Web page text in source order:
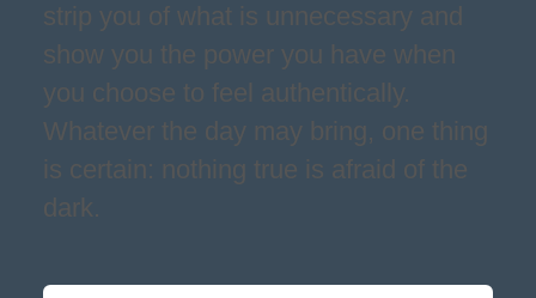
strip you of what is unnecessary and
show you the power you have when
you choose to feel authentically.
Whatever the day may bring, one thing
is certain: nothing true is afraid of the
dark.